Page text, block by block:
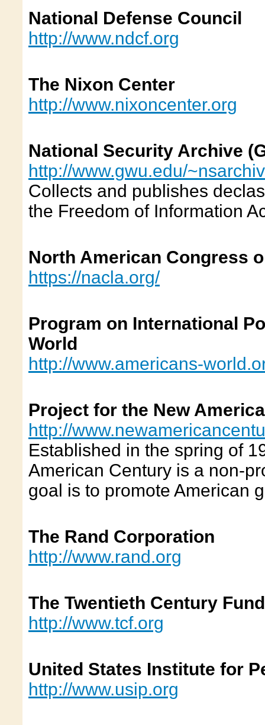
National Defense Council
http://www.ndcf.org
The Nixon Center
http://www.nixoncenter.org
National Security Archive
http://www.gwu.edu/
Collects and publishes
the Freedom of Information
North American Congress
https://nacla.org/
Program on International
World
http://www.americans-
Project for the New
http://
Established in the spring of
American Century is a non-
goal is to promote American
The Rand Corporation
http://www.rand.org
The Twentieth Century Fund
http://www.tcf.org
United States Institute for
http://www.usip.org